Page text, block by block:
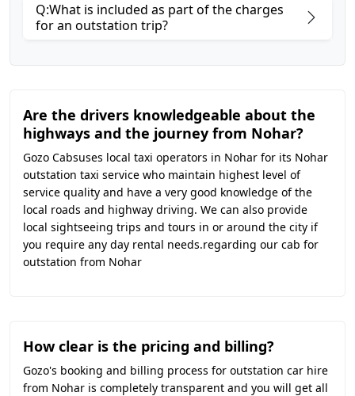
Q:What is included as part of the charges
for an outstation trip?
Are the drivers knowledgeable about the
highways and the journey from Nohar?
Gozo Cabsuses local taxi operators in Nohar for its Nohar
outstation taxi service who maintain highest level of
service quality and have a very good knowledge of the
local roads and highway driving. We can also provide
local sightseeing trips and tours in or around the city if
you require any day rental needs.regarding our cab for
outstation from Nohar
How clear is the pricing and billing?
Gozo's booking and billing process for outstation car hire
from Nohar is completely transparent and you will get all